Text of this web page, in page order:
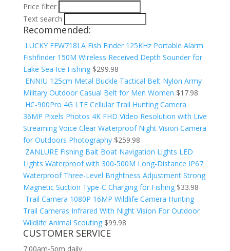
Price filter
Text search
Recommended:
LUCKY FFW718LA Fish Finder 125KHz Portable Alarm
Fishfinder 150M Wireless Received Depth Sounder for
Lake Sea Ice Fishing $299.98
ENNIU 125cm Metal Buckle Tactical Belt Nylon Army
Military Outdoor Casual Belt for Men Women $17.98
HC-900Pro 4G LTE Cellular Trail Hunting Camera
36MP Pixels Photos 4K FHD Video Resolution with Live
Streaming Voice Clear Waterproof Night Vision Camera
for Outdoors Photography $259.98
ZANLURE Fishing Bait Boat Navigation Lights LED
Lights Waterproof with 300-500M Long-Distance IP67
Waterproof Three-Level Brightness Adjustment Strong
Magnetic Suction Type-C Charging for Fishing $33.98
Trail Camera 1080P 16MP Wildlife Camera Hunting
Trail Cameras Infrared With Night Vision For Outdoor
Wildlife Animal Scouting $99.98
CUSTOMER SERVICE
7:00am-5pm daily